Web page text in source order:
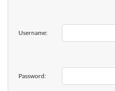
Username:
Password: